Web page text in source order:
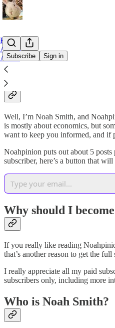
Subscribe Sign in
Home
Archive
About
So, what is
Well, I’m Noah Smith, and
is mostly about economics, but
want to keep you informed, and if
Noahpinion puts out about 5
subscriber, here’s a button that
Why should I
If you really like reading
that’s another reason to get the
I really appreciate all my paid
subscribers only, including more
Who is Noah Smith?